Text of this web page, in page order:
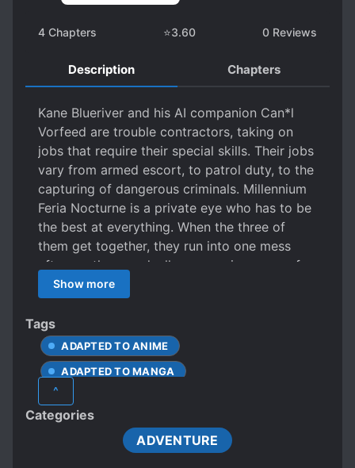
4 Chapters ⭐3.60 0 Reviews
Description Chapters
Kane Blueriver and his AI companion Can*l
Vorfeed are trouble contractors, taking on
jobs that require their special skills. Their jobs
vary from armed escort, to patrol duty, to the
capturing of dangerous criminals. Millennium
Feria Nocturne is a private eye who has to be
the best at everything. When the three of
them get together, they run into one mess
after another, gradually uncovering more of a
mystery that ties the legendary Lost Ships to
all of their pasts, bringing them closer and
closer to a discovery that something called
Nightmare would rather not have them find…
Show more
Tags
ADAPTED TO ANIME
ADAPTED TO MANGA
^
Categories
ADVENTURE